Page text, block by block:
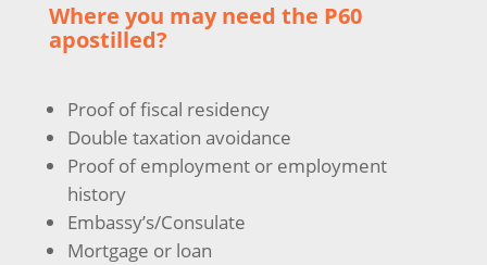
Where you may need the P60
apostilled?
Proof of fiscal residency
Double taxation avoidance
Proof of employment or employment
history
Embassy’s/Consulate
Mortgage or loan